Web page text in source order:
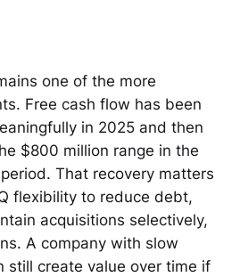
one of the more
Free cash flow has been
in 2025 and then
$800 million range in the
That recovery matters
flexibility to reduce debt,
acquisitions selectively,
A company with slow
still create value over time if